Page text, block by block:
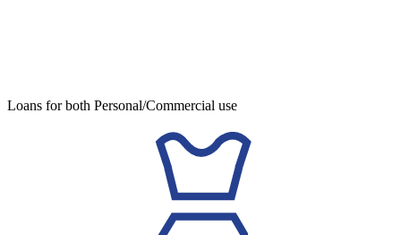
Loans for both Personal/Commercial use